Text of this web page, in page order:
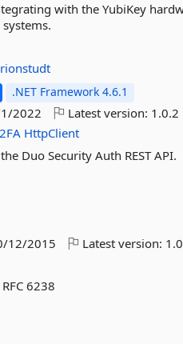
with the YubiKey
.NET Framework 4.6.1
2022 Latest version: 1.0.2
2FA HttpClient
Duo Security Auth REST API.
12/2015 Latest version:
6238